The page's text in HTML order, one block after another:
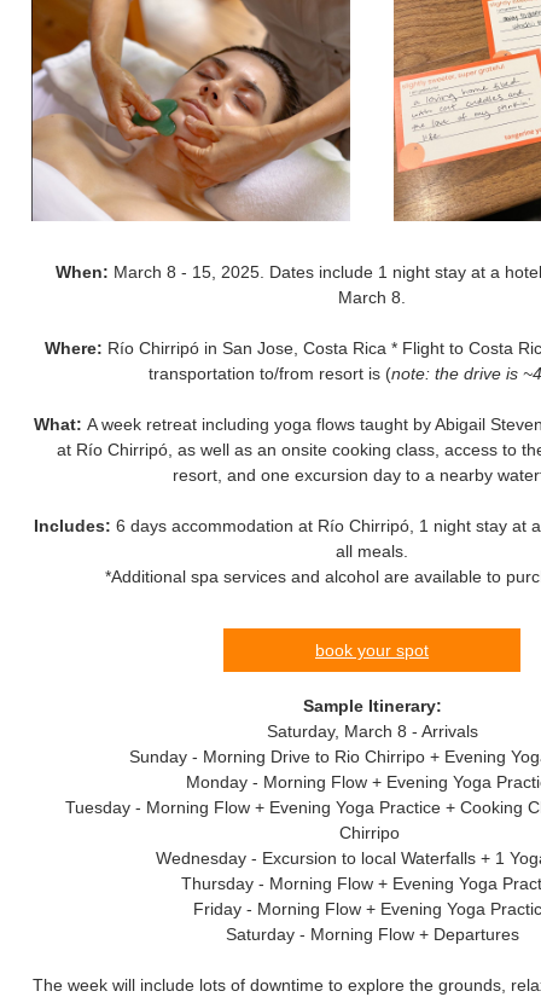
When: March 8 - 15, 2025. Dates include 1 night stay at a
March 8.
Where: Río Chirripó in San Jose, Costa Rica * Flight to Costa
transportation to/from resort is (note: the drive is
What: A week retreat including yoga flows taught by Abigail
at Río Chirripó, as well as an onsite cooking class, access to
resort, and one excursion day to a nearby
Includes: 6 days accommodation at Río Chirripó, 1 night stay at
all meals.
*Additional spa services and alcohol are available to
book your spot
Sample Itinerary:
Saturday, March 8 - Arrivals
Sunday - Morning Drive to Rio Chirripo + Evening
Monday - Morning Flow + Evening Yoga
Tuesday - Morning Flow + Evening Yoga Practice + Cooking
Chirripo
Wednesday - Excursion to local Waterfalls + 1
Thursday - Morning Flow + Evening Yoga
Friday - Morning Flow + Evening Yoga
Saturday - Morning Flow + Departures
The week will include lots of downtime to explore the grounds,